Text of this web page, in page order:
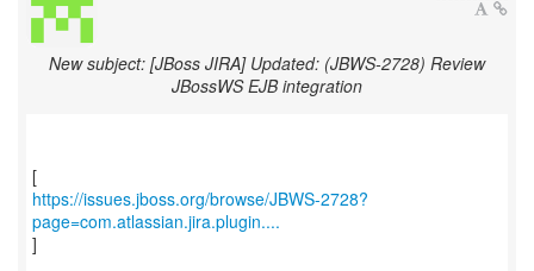
New subject: [JBoss JIRA] Updated: (JBWS-2728) Review
JBossWS EJB integration
https://issues.jboss.org/browse/JBWS-2728?
page=com.atlassian.jira.plugin....
]